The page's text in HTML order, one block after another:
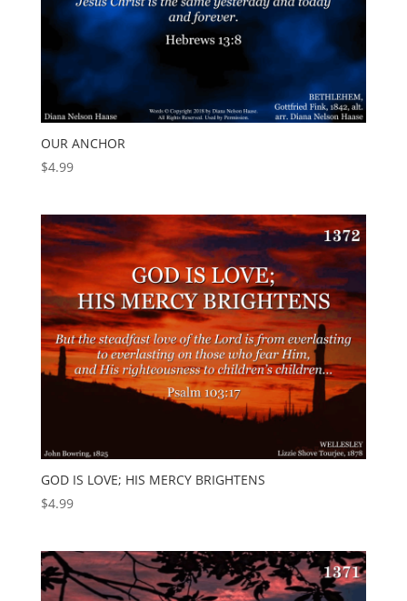
OUR ANCHOR
$4.99
GOD IS LOVE; HIS MERCY BRIGHTENS
$4.99